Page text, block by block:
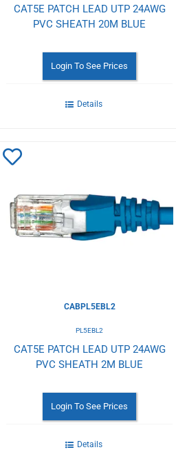
CAT5E PATCH LEAD UTP 24AWG
PVC SHEATH 20M BLUE
Login To See Prices
Details
Add
Wishlist
CABPL5EBL2
PL5EBL2
CAT5E PATCH LEAD UTP 24AWG
PVC SHEATH 2M BLUE
Login To See Prices
Details